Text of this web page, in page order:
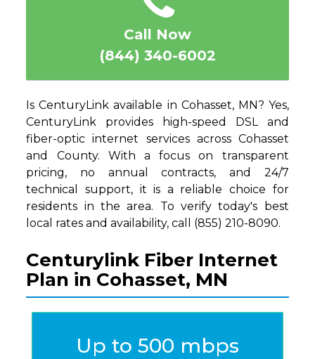
Call Now
(844) 340-6002
Is CenturyLink available in Cohasset, MN? Yes,
CenturyLink provides high-speed DSL and
fiber-optic internet services across Cohasset
and County. With a focus on transparent
pricing, no annual contracts, and 24/7
technical support, it is a reliable choice for
residents in the area. To verify today's best
local rates and availability, call (855) 210-8090.
Centurylink Fiber Internet
Plan in Cohasset, MN
Up to 500 mbps